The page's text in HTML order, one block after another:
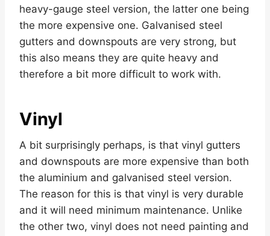
heavy-gauge steel version, the latter one being
the more expensive one. Galvanised steel
gutters and downspouts are very strong, but
this also means they are quite heavy and
therefore a bit more difficult to work with.
Vinyl
A bit surprisingly perhaps, is that vinyl gutters
and downspouts are more expensive than both
the aluminium and galvanised steel version.
The reason for this is that vinyl is very durable
and it will need minimum maintenance. Unlike
the other two, vinyl does not need painting and